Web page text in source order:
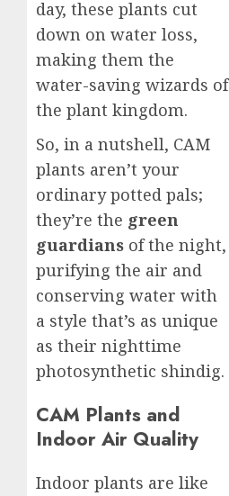
day, these plants cut
down on water loss,
making them the
water-saving wizards of
the plant kingdom.
So, in a nutshell, CAM
plants aren’t your
ordinary potted pals;
they’re the green
guardians of the night,
purifying the air and
conserving water with
a style that’s as unique
as their nighttime
photosynthetic shindig.
CAM Plants and
Indoor Air Quality
Indoor plants are like